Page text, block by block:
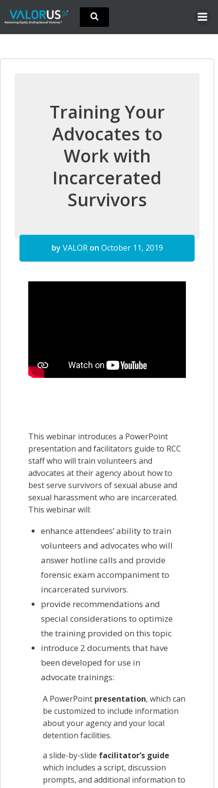
Skip
content
Training Your
Advocates to
Work with
Incarcerated
Survivors
by VALOR on October 11, 2019
This webinar introduces a PowerPoint
presentation and facilitators guide to RCC
staff who will train volunteers and
advocates at their agency about how to
best serve survivors of sexual abuse and
sexual harassment who are incarcerated.
This webinar will:
enhance attendees’ ability to train
volunteers and advocates who will
answer hotline calls and provide
forensic exam accompaniment to
incarcerated survivors.
provide recommendations and
special considerations to optimize
the training provided on this topic
introduce 2 documents that have
been developed for use in
advocate trainings:
A PowerPoint presentation, which can
be customized to include information
about your agency and your local
detention facilities.
a slide-by-slide facilitator’s guide
which includes a script, discussion
prompts, and additional information to